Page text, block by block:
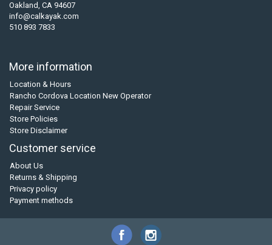
Oakland, CA 94607
info@calkayak.com
510 893 7833
More information
Location & Hours
Rancho Cordova Location New Operator
Repair Service
Store Policies
Store Disclaimer
Customer service
About Us
Returns & Shipping
Privacy policy
Payment methods